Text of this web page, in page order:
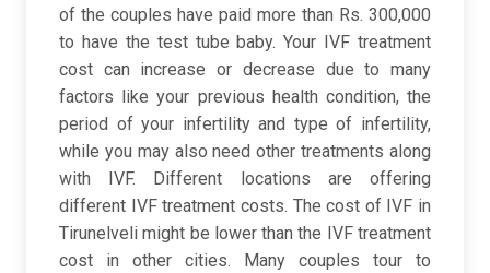
of the couples have paid more than Rs. 300,000
to have the test tube baby. Your IVF treatment
cost can increase or decrease due to many
factors like your previous health condition, the
period of your infertility and type of infertility,
while you may also need other treatments along
with IVF. Different locations are offering
different IVF treatment costs. The cost of IVF in
Tirunelveli might be lower than the IVF treatment
cost in other cities. Many couples tour to